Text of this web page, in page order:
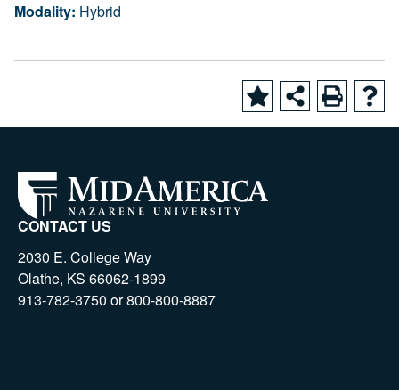
Modality: Hybrid
CONTACT US
2030 E. College Way
Olathe, KS 66062-1899
913-782-3750 or 800-800-8887